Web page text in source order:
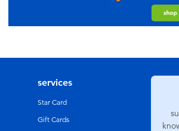
services
Star Card
Gift Cards